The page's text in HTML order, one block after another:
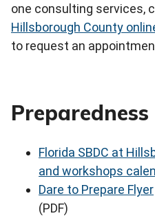
one consulting services,
Hillsborough County
to request an
Preparedness
Florida SBDC at
and workshops
Dare to Prepare Flyer
(PDF)